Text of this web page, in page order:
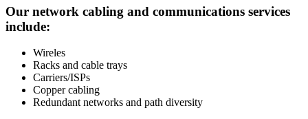
Our network cabling and communications services
include:
Wireles
Racks and cable trays
Carriers/ISPs
Copper cabling
Redundant networks and path diversity